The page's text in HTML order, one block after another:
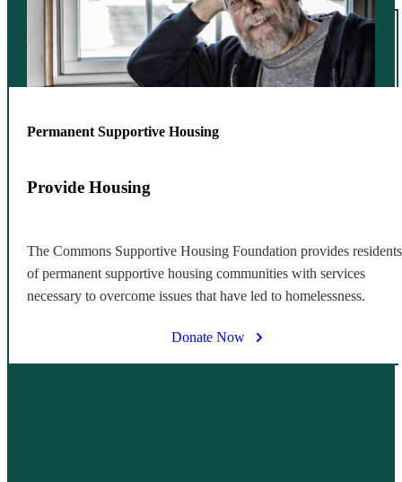
Permanent Supportive Housing
Provide Housing
The Commons Supportive Housing Foundation provides residents
of permanent supportive housing communities with services
necessary to overcome issues that have led to homelessness.
Donate Now